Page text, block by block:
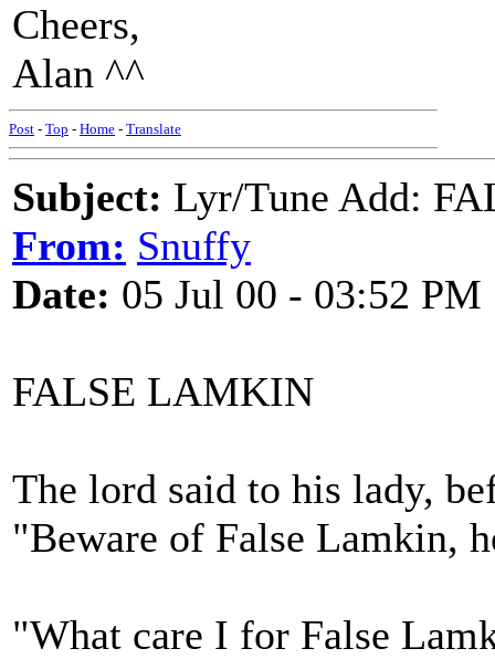
Cheers,
Alan ^^
Post - Top - Home - Translate
Subject: Lyr/Tune Add:
From: Snuffy
Date: 05 Jul 00 - 03:52 PM
FALSE LAMKIN
The lord said to his lady,
"Beware of False Lamkin,
"What care I for False